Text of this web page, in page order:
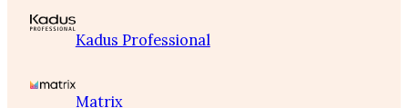
Kadus Professional
Matrix